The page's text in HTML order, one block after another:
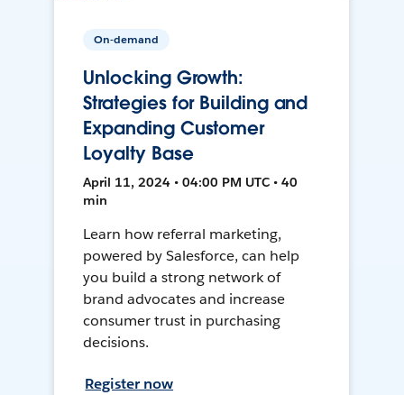
On-demand
Unlocking Growth:
Strategies for Building and
Expanding Customer
Loyalty Base
April 11, 2024 • 04:00 PM UTC • 40
min
Learn how referral marketing,
powered by Salesforce, can help
you build a strong network of
brand advocates and increase
consumer trust in purchasing
decisions.
Register now